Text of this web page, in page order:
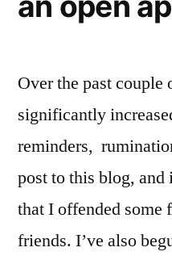
Over the past couple
significantly
reminders,
post to this blog,
that I offended some
friends. I’ve also